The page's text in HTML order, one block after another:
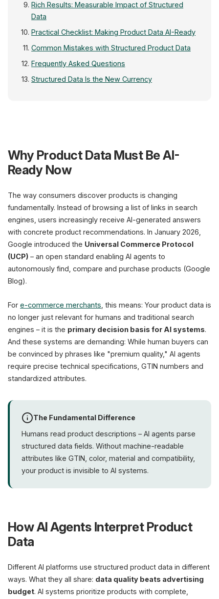
Rich Results: Measurable Impact of Structured
Data
Practical Checklist: Making Product Data AI-Ready
Common Mistakes with Structured Product Data
Frequently Asked Questions
Structured Data Is the New Currency
@type: Product
name, price, gtin
rating, availability
Schema.org
Why Product Data Must Be AI-
Ready Now
The way consumers discover products is changing
fundamentally. Instead of browsing a list of links in search
engines, users increasingly receive AI-generated answers
with concrete product recommendations. In January 2026,
Google introduced the Universal Commerce Protocol
(UCP) – an open standard enabling AI agents to
autonomously find, compare and purchase products (Google
Blog).
For e-commerce merchants , this means: Your product data is
no longer just relevant for humans and traditional search
engines – it is the primary decision basis for AI systems.
And these systems are demanding: While human buyers can
be convinced by phrases like "premium quality," AI agents
require precise technical specifications, GTIN numbers and
standardized attributes.
The Fundamental Difference
Humans read product descriptions – AI agents parse
structured data fields. Without machine-readable
attributes like GTIN, color, material and compatibility,
your product is invisible to AI systems.
How AI Agents Interpret Product
Data
Different AI platforms use structured product data in different
ways. What they all share: data quality beats advertising
budget. AI systems prioritize products with complete,